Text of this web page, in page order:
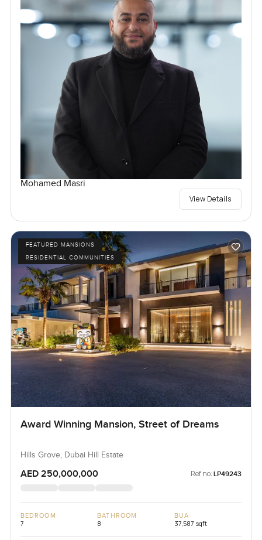
Mohamed Masri
View Details
FEATURED MANSIONS
RESIDENTIAL COMMUNITIES
Award Winning Mansion, Street of Dreams
Hills Grove, Dubai Hill Estate
AED 250,000,000 Ref no: LP49243
BEDROOM
7
BATHROOM
8
BUA
37,587 sqft